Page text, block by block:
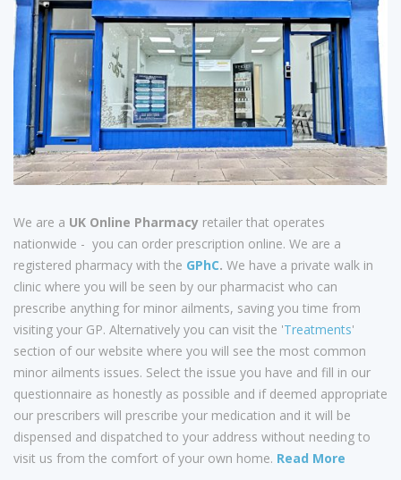
We are a UK Online Pharmacy retailer that operates
nationwide - you can order prescription online. We are a
registered pharmacy with the GPhC. We have a private walk in
clinic where you will be seen by our pharmacist who can
prescribe anything for minor ailments, saving you time from
visiting your GP. Alternatively you can visit the 'Treatments'
section of our website where you will see the most common
minor ailments issues. Select the issue you have and fill in our
questionnaire as honestly as possible and if deemed appropriate
our prescribers will prescribe your medication and it will be
dispensed and dispatched to your address without needing to
visit us from the comfort of your own home. Read More